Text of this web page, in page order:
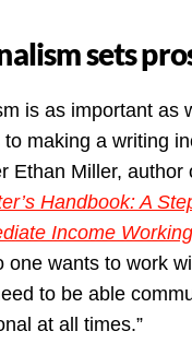
sets
is as important as
making a writing
Ethan Miller, author
Handbook: A
Income
one wants to work
to be able
at all times.”